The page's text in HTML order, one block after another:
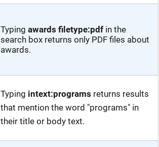
Typing awards filetype:pdf in the
search box returns only PDF files about
awards.
Typing intext:programs returns results
that mention the word "programs" in
their title or body text.